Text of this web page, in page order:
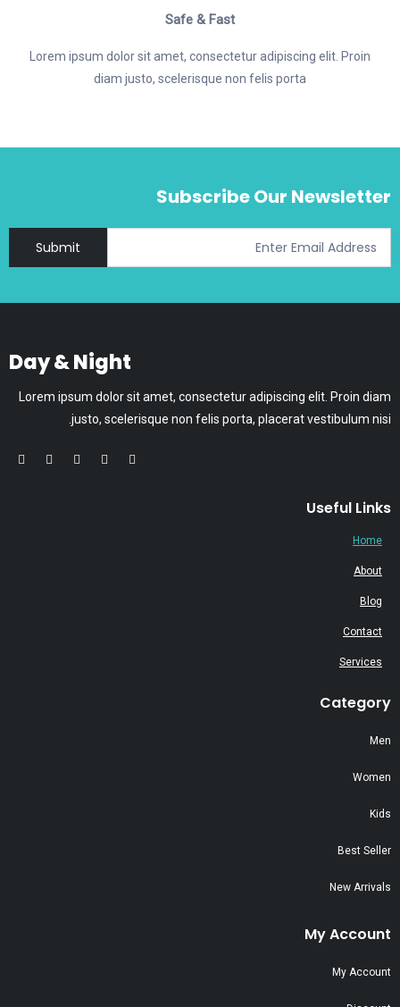
Safe & Fast
Lorem ipsum dolor sit amet, consectetur adipiscing elit. Proin
diam justo, scelerisque non felis porta
Subscribe Our Newsletter
Submit
Day & Night
Lorem ipsum dolor sit amet, consectetur adipiscing elit. Proin diam
justo, scelerisque non felis porta, placerat vestibulum nisi.
Useful Links
Home
About
Blog
Contact
Services
Category
Men
Women
Kids
Best Seller
New Arrivals
My Account
My Account